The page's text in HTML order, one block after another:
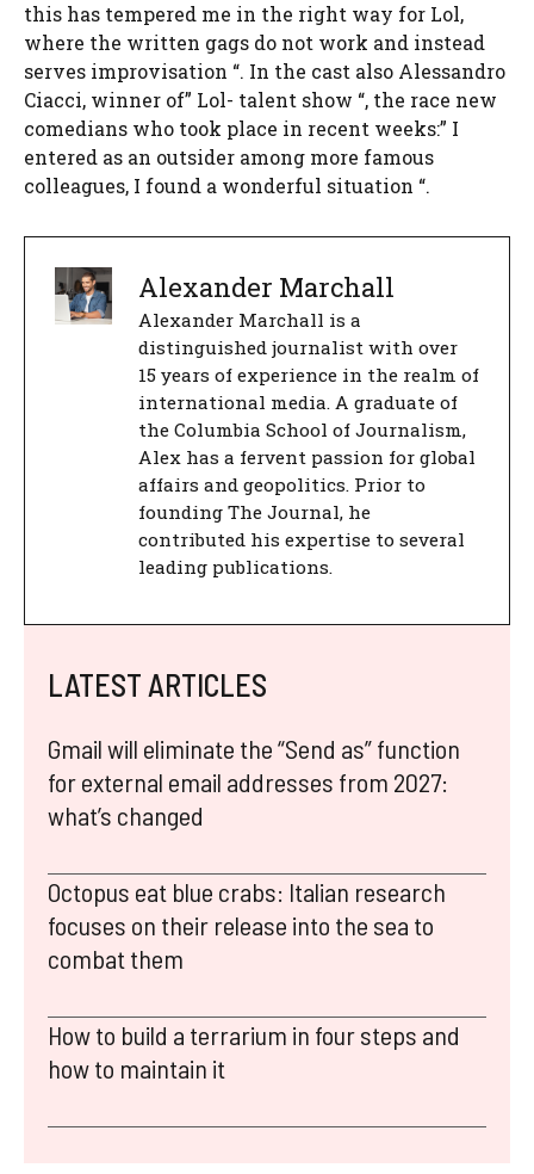
this has tempered me in the right way for Lol,
where the written gags do not work and instead
serves improvisation “. In the cast also Alessandro
Ciacci, winner of” Lol- talent show “, the race new
comedians who took place in recent weeks:” I
entered as an outsider among more famous
colleagues, I found a wonderful situation “.
Alexander Marchall
Alexander Marchall is a
distinguished journalist with over
15 years of experience in the realm of
international media. A graduate of
the Columbia School of Journalism,
Alex has a fervent passion for global
affairs and geopolitics. Prior to
founding The Journal, he
contributed his expertise to several
leading publications.
LATEST ARTICLES
Gmail will eliminate the “Send as” function
for external email addresses from 2027:
what’s changed
Octopus eat blue crabs: Italian research
focuses on their release into the sea to
combat them
How to build a terrarium in four steps and
how to maintain it